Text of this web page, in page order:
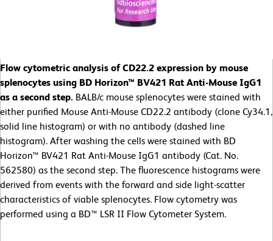
Flow cytometric analysis of CD22.2 expression by mouse
splenocytes using BD Horizon™ BV421 Rat Anti-Mouse IgG1
as a second step. BALB/c mouse splenocytes were stained with
either purified Mouse Anti-Mouse CD22.2 antibody (clone Cy34.1,
solid line histogram) or with no antibody (dashed line
histogram). After washing the cells were stained with BD
Horizon™ BV421 Rat Anti-Mouse IgG1 antibody (Cat. No.
562580) as the second step. The fluorescence histograms were
derived from events with the forward and side light-scatter
characteristics of viable splenocytes. Flow cytometry was
performed using a BD™ LSR II Flow Cytometer System.